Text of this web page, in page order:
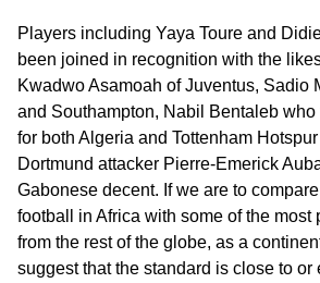
Players including Yaya Toure and
been joined in recognition with the
Kwadwo Asamoah of Juventus, Sadio
and Southampton, Nabil Bentaleb who
for both Algeria and Tottenham
Dortmund attacker Pierre-Emerick
Gabonese decent. If we are to
football in Africa with some of the most
from the rest of the globe, as a
suggest that the standard is close to or